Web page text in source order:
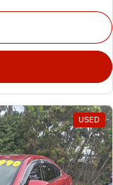
USED